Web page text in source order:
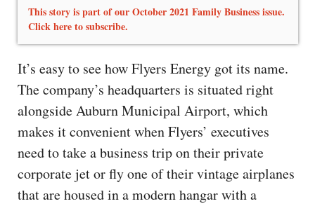
This story is part of our October 2021 Family Business issue.
Click here to subscribe.
It’s easy to see how Flyers Energy got its name.
The company’s headquarters is situated right
alongside Auburn Municipal Airport, which
makes it convenient when Flyers’ executives
need to take a business trip on their private
corporate jet or fly one of their vintage airplanes
that are housed in a modern hangar with a